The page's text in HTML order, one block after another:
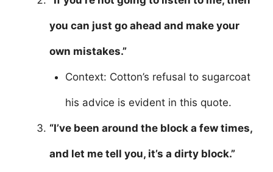
you can just go ahead and make your
own mistakes.”
Context: Cotton’s refusal to sugarcoat
his advice is evident in this quote.
“I’ve been around the block a few times,
and let me tell you, it’s a dirty block.”